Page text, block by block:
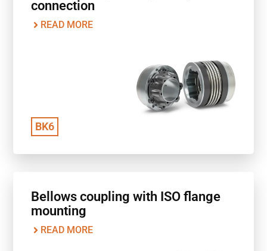
connection
READ MORE
BK6
Bellows coupling with ISO flange
mounting
READ MORE